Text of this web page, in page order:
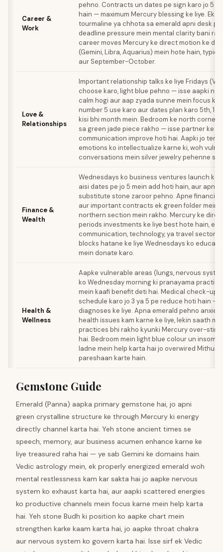
Career &
Work
pehno. Contracts un dates pe sign karo jo 5
hain — maximum Mercury blessing ke liye. Ek
tourmaline ya chhota sa emerald apni desk
deadline pressure mein mental clarity bani
career moves Mercury ke direct motion ke
(Gemini, Libra, Aquarius) mein hote hain,
aur September-October.
Love &
Relationships
Important relationship talks ke liye Fridays
choose karo, light blue pehno — isse aapki
calm hogi aur aap zyada sunne mein focus
number 5 use karo aur dates plan karo 5th,
kisi bhi month mein. Bedroom ke north corner
sa green jade piece rakho — isse partner ke
communication improve hoti hai. Aapki jo
emotions ko intellectualize karne ki, woh
conversations mein silver jewelry pehenne se
Finance &
Wealth
Wednesdays ko business ventures launch
aisi dates pe jo 5 mein add hoti hain, aur apna
substitute stone zaroor pehno. Apne financial
aur important contracts ek green folder mein
northern section mein rakho. Mercury ke
periods investments ke liye best hote hain,
communication, technology, ya travel sectors
blocks hatane ke liye Wednesdays ko
mein donate karo.
Health &
Wellness
Aapke vulnerable areas (lungs, nervous
ko Wednesday morning ki pranayama
mein kaafi benefit deti hai. Medical check-ups
schedule karo jo 3 ya 5 pe reduce hoti hain —
diagnoses ke liye. Apna emerald pehno
health issues kam karne ke liye, lekin saath
practices bhi rakho kyunki Mercury over-
hai. Bedroom mein light blue colour un
ladne mein help karta hai jo overwired
pareshaan karte hain.
Gemstone Guide
Emerald (Panna) aapka primary gemstone hai, jo apni
green crystalline structure ke through Mercury ki energy
directly channel karta hai. Yeh stone ancient times se
speech, memory, aur business acumen enhance karne ke
liye treasured raha hai — ye sab Gemini ke domains hain.
Vedic astrology mein, ek properly energized emerald woh
mental restlessness kam kar sakta hai jo aapke nervous
system ko exhaust karta hai, aur aapki scattered energies
ko productive channels mein focus karne mein help karta
hai. Yeh stone Budh ki position ko aapke chart mein
strengthen karke kaam karta hai, jo aapke throat chakra
aur nervous system ko govern karta hai. Isse sirf ek Vedic